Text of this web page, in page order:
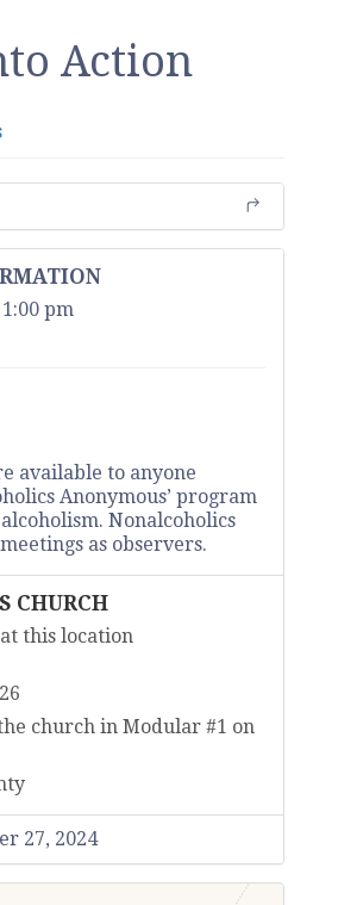
Action
pm
available to anyone
Anonymous’ program
Nonalcoholics
as observers.
CHURCH
this location
church in Modular #1 on
27, 2024